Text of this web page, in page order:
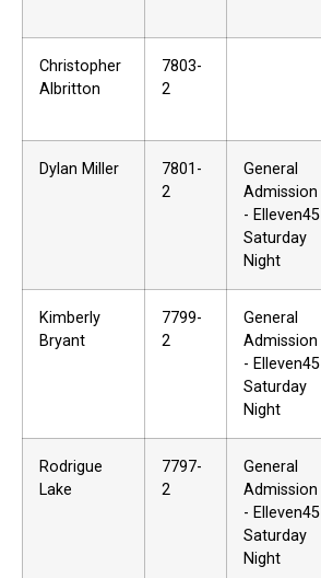
Christopher
Albritton
7803-
2
Dylan Miller
7801-
2
General
Admission
- Elleven45
Saturday
Night
Kimberly
Bryant
7799-
2
General
Admission
- Elleven45
Saturday
Night
Rodrigue
Lake
7797-
2
General
Admission
- Elleven45
Saturday
Night